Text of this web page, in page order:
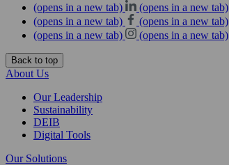
(opens in a new tab)
(opens in a new tab)
(opens in a new tab)
(opens in a new tab)
(opens in a new tab)
(opens in a new tab)
Back to top
About Us
Our Leadership
Sustainability
DEIB
Digital Tools
Our Solutions